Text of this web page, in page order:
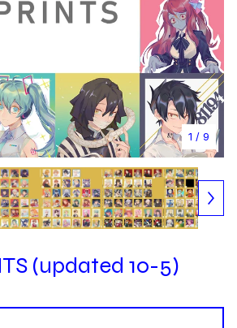
1 / 9
(updated 10-5)